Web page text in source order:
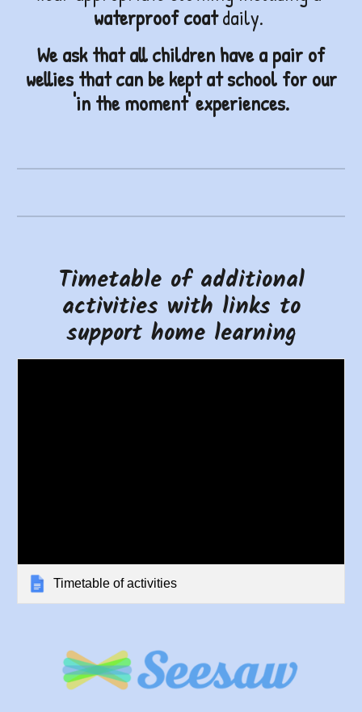
waterproof coatdaily.
We ask that all children have a pair of
wellies that can be kept at school for our
'in the moment' experiences.
Timetable of additional
activities with links to
support home learning
Timetable of activities